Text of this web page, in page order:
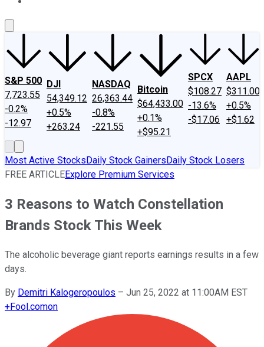
S&P 500
7,723.55
-0.2%
-12.97
DJI
54,349.12
+0.5%
+263.24
NASDAQ
26,363.44
-0.8%
-221.55
Bitcoin
$64,433.00
+0.1%
+$95.21
SPCX
$108.27
-13.6%
-$17.06
AAPL
$311.00
+0.5%
+$1.62
Most Active StocksDaily Stock GainersDaily Stock Losers
FREE ARTICLEExplore Premium Services
3 Reasons to Watch Constellation
Brands Stock This Week
The alcoholic beverage giant reports earnings results in a few
days.
By Demitri Kalogeropoulos – Jun 25, 2022 at 11:00AM EST
+Fool.comon